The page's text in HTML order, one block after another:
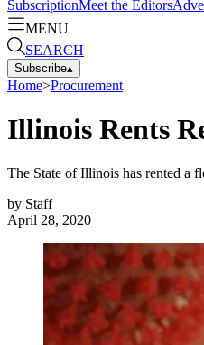
SubscriptionMeet the Editors
MENU
SEARCH
Subscribe▴
Home>Procurement
Illinois Rents
The State of Illinois has rented a
by Staff
April 28, 2020